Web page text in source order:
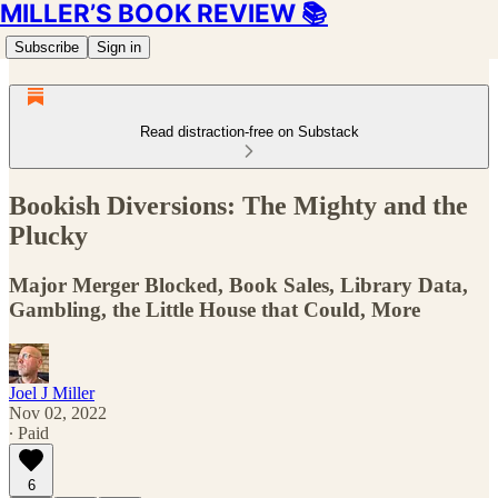
MILLER’S BOOK REVIEW 📚
Subscribe Sign in
Read distraction-free on Substack
Bookish Diversions: The Mighty and the
Plucky
Major Merger Blocked, Book Sales, Library Data,
Gambling, the Little House that Could, More
Joel J Miller
Nov 02, 2022
∙ Paid
6